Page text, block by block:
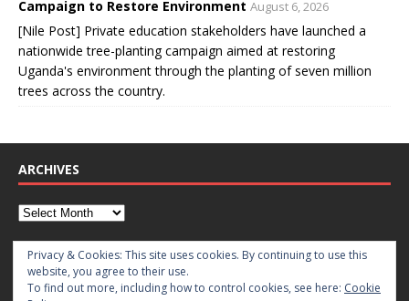
Campaign to Restore Environment August 6, 2026
[Nile Post] Private education stakeholders have launched a
nationwide tree-planting campaign aimed at restoring
Uganda's environment through the planting of seven million
trees across the country.
ARCHIVES
CATEGORIES
Privacy & Cookies: This site uses cookies. By continuing to use this
website, you agree to their use.
To find out more, including how to control cookies, see here: Cookie